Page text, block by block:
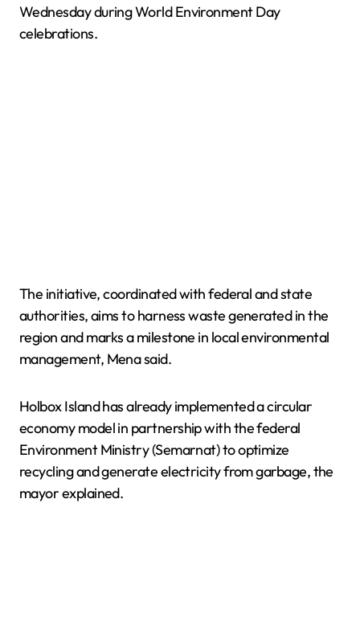
Wednesday during World Environment Day
celebrations.
The initiative, coordinated with federal and state
authorities, aims to harness waste generated in the
region and marks a milestone in local environmental
management, Mena said.
Holbox Island has already implemented a circular
economy model in partnership with the federal
Environment Ministry (Semarnat) to optimize
recycling and generate electricity from garbage, the
mayor explained.